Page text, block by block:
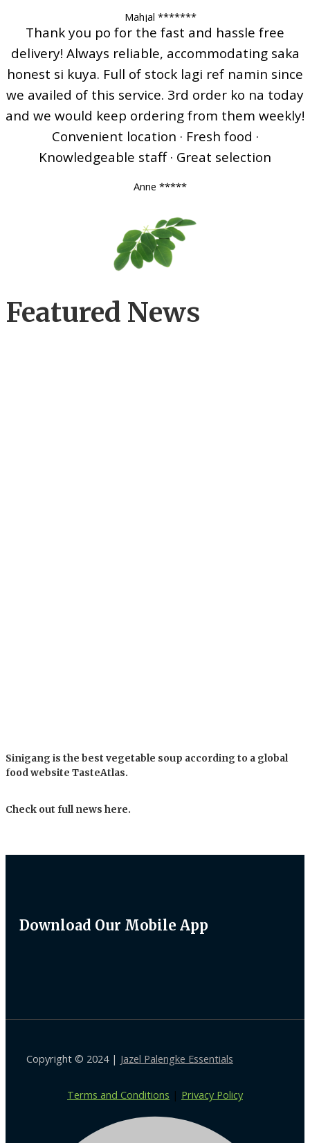
Mahjal *******
Thank you po for the fast and hassle free
delivery! Always reliable, accommodating saka
honest si kuya. Full of stock lagi ref namin since
we availed of this service. 3rd order ko na today
and we would keep ordering from them weekly!
Convenient location · Fresh food ·
Knowledgeable staff · Great selection
Anne *****
Featured News
Sinigang is the best vegetable soup according to a global
food website TasteAtlas.
Check out full news here.
Download Our Mobile App
Copyright © 2024 | Jazel Palengke Essentials
Terms and Conditions | Privacy Policy